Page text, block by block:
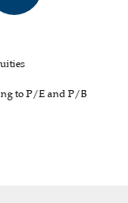
to P/E and P/B